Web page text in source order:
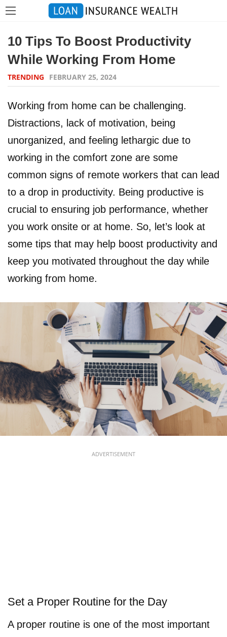
10 Tips To Boost Productivity
While Working From Home
TRENDING FEBRUARY 25, 2024
Working from home can be challenging.
Distractions, lack of motivation, being
unorganized, and feeling lethargic due to
working in the comfort zone are some
common signs of remote workers that can lead
to a drop in productivity. Being productive is
crucial to ensuring job performance, whether
you work onsite or at home. So, let’s look at
some tips that may help boost productivity and
keep you motivated throughout the day while
working from home.
ADVERTISEMENT
Set a Proper Routine for the Day
A proper routine is one of the most important